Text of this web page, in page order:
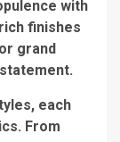
with
finishes
grand
each
From